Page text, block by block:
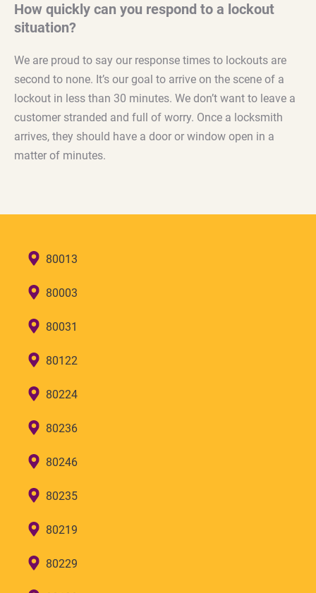
How quickly can you respond to a lockout
situation?
We are proud to say our response times to lockouts are
second to none. It’s our goal to arrive on the scene of a
lockout in less than 30 minutes. We don’t want to leave a
customer stranded and full of worry. Once a locksmith
arrives, they should have a door or window open in a
matter of minutes.
80013
80003
80031
80122
80224
80236
80246
80235
80219
80229